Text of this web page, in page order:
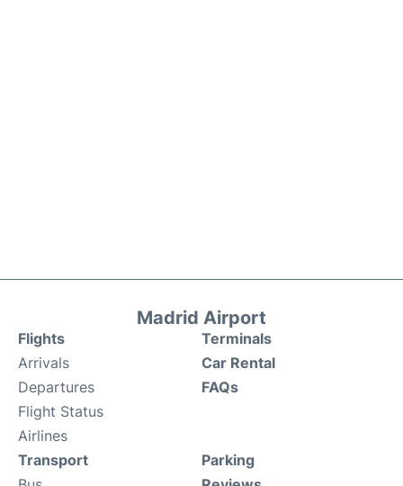
Madrid Airport
Flights
Arrivals
Departures
Flight Status
Airlines
Terminals
Car Rental
FAQs
Transport
Parking